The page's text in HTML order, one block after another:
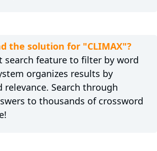
the solution for "CLIMAX"?
search feature to filter by word
organizes results by
relevance. Search through
to thousands of crossword